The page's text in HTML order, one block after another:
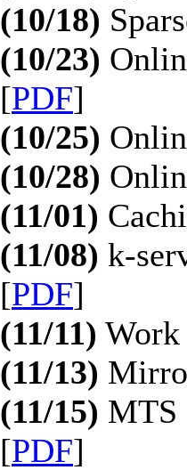
(10/18)
(10/23)
[PDF]
(10/25)
(10/28)
(11/01)
(11/08) k-
[PDF]
(11/11)
(11/13)
(11/15) MTS
[PDF]